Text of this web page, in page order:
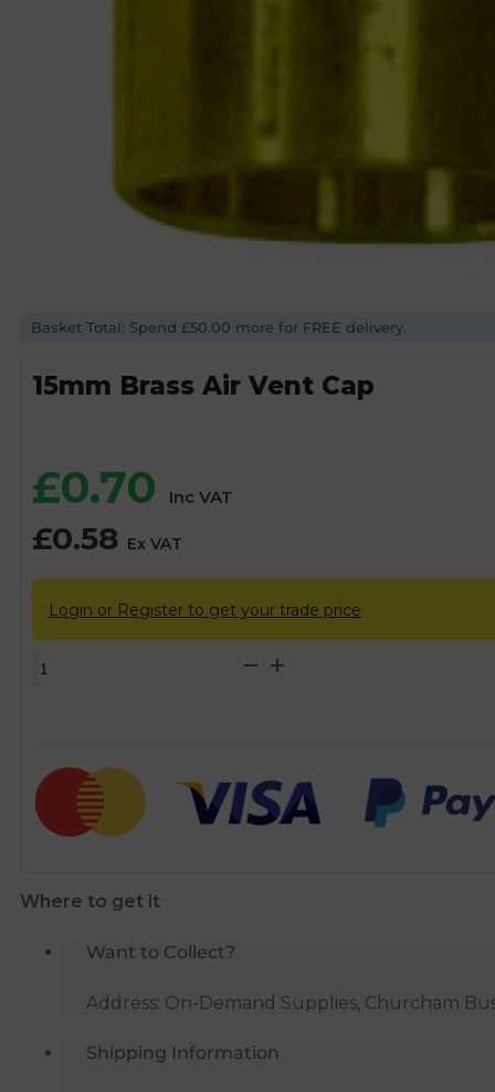
Basket Total: Spend £50.00 more for FREE delivery.
15mm Brass Air Vent Cap
£0.70 Inc VAT
£0.58 Ex VAT
Login or Register to get your trade price
15mm
Cap
quantity
Where to get it
Want to Collect?
Address: On-Demand Supplies, Churcham
Shipping Information